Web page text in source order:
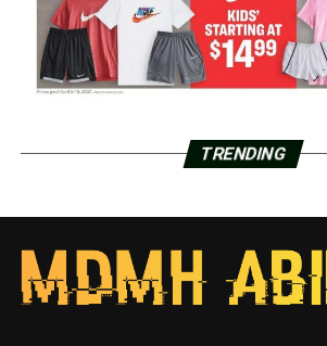
TRENDING